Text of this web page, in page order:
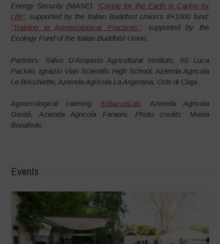
Energy Security (MASE); “Caring for the Earth is Caring for
Life”, supported by the Italian Buddhist Union’s 8×1000 fund;
“Training in Agroecological Practices”, supported by the
Ecology Fund of the Italian Buddhist Union.
Partners: Salvo D’Acquisto Agricultural Institute, IIS Luca
Paciolo, Ignazio Vian Scientific High School, Azienda Agricola
Le Bricchiette, Azienda Agricola La Argentina, Orto di Clapi.
Agroecological catering: ErbacceLab, Azienda Agricola
Gentili, Azienda Agricola Faraoni. Photo credits: Maela
Bonafede.
Events